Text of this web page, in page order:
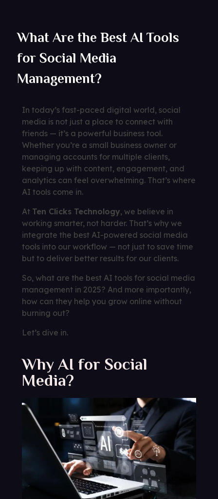
What Are the Best AI Tools
for Social Media
Management?
In today’s fast-paced digital world, social
media is not just a place to connect with
friends — it’s a powerful business tool.
Whether you’re a small business owner or
managing accounts for multiple clients,
keeping up with content, engagement, and
analytics can feel overwhelming. That’s where
AI tools come in.
At Ten Clicks Technology, we believe in
working smarter, not harder. That’s why we
integrate the best AI-powered social media
tools into our workflow — not just to save time
but to deliver better results for our clients.
So, what are the best AI tools for social media
management in 2025? And more importantly,
how can they help you grow online without
burning out?
Let’s dive in.
Why AI for Social
Media?